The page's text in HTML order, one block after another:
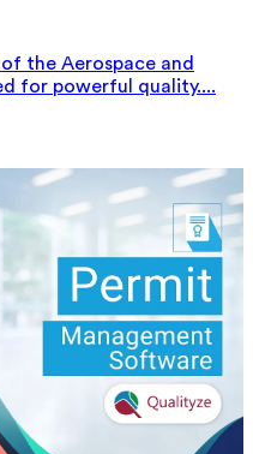
the Aerospace and
for powerful quality....